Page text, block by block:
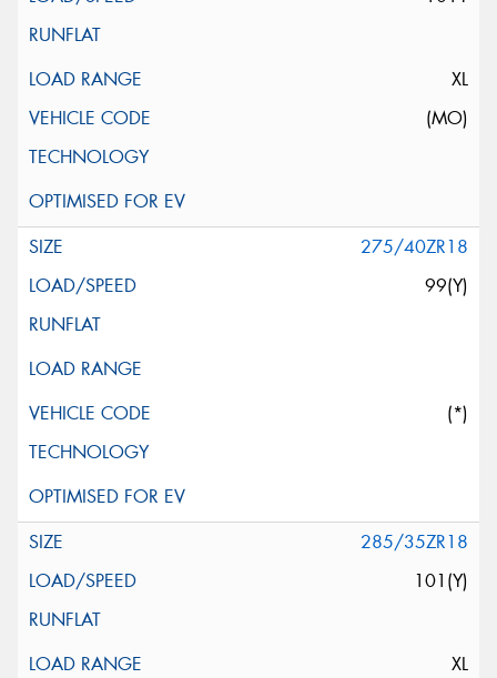
XL
(MO)
275/40ZR18
99(Y)
(*)
285/35ZR18
101(Y)
XL